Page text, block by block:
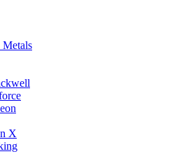
Metals
X